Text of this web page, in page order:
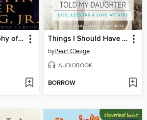
The Autobiography of Martin Luther King, Jr. Things I Should Have Told My Daughter
byPearl Cleage
AUDIOBOOK
BORROW